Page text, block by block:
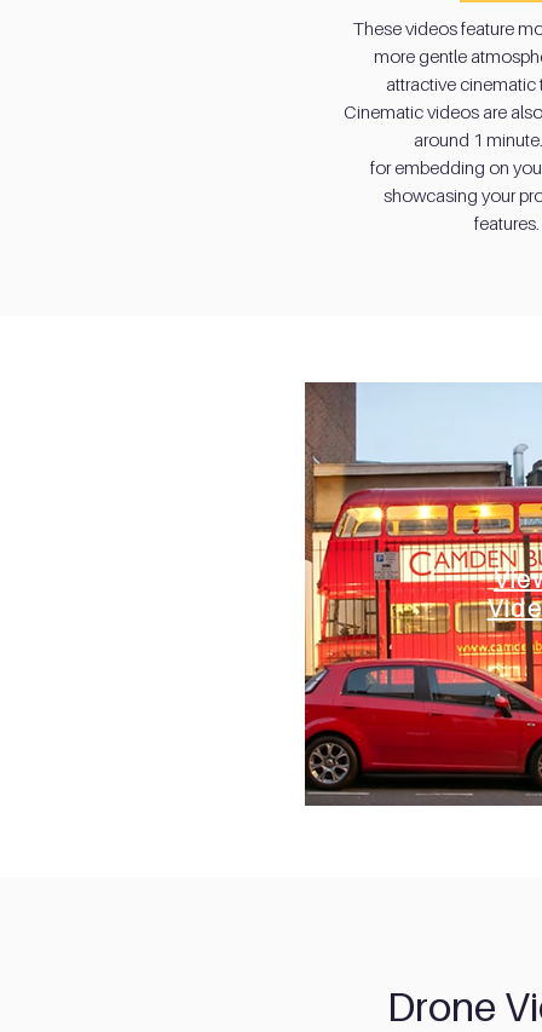
These videos feature
more gentle
attractive cinematic
Cinematic videos are
around 1
for embedding on
showcasing your
features.
These videos feature
more gentle
attractive cinematic
Cinematic videos are
around 1
for embedding on
showcasing your
features.
Drone